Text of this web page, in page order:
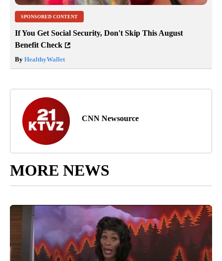
SPONSORED CONTENT
If You Get Social Security, Don't Skip This August
Benefit Check
By HealthyWallet
CNN Newsource
MORE NEWS